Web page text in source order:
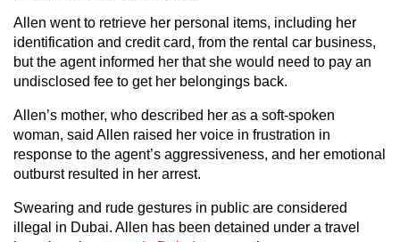
Allen went to retrieve her personal items, including her
identification and credit card, from the rental car business,
but the agent informed her that she would need to pay an
undisclosed fee to get her belongings back.
Allen’s mother, who described her as a soft-spoken
woman, said Allen raised her voice in frustration in
response to the agent’s aggressiveness, and her emotional
outburst resulted in her arrest.
Swearing and rude gestures in public are considered
illegal in Dubai. Allen has been detained under a travel